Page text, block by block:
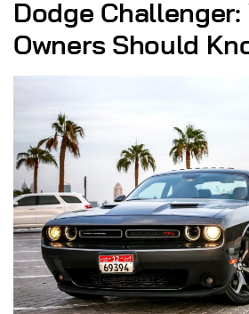
Dodge Challenger:
Owners Should